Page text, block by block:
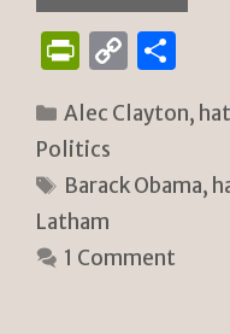
P
n
tF
ri
e
C
p
y
Li
n
ar
Categories
Alec Clayton,
Politics
Tags
Barack Obama,
Latham
1 Comment